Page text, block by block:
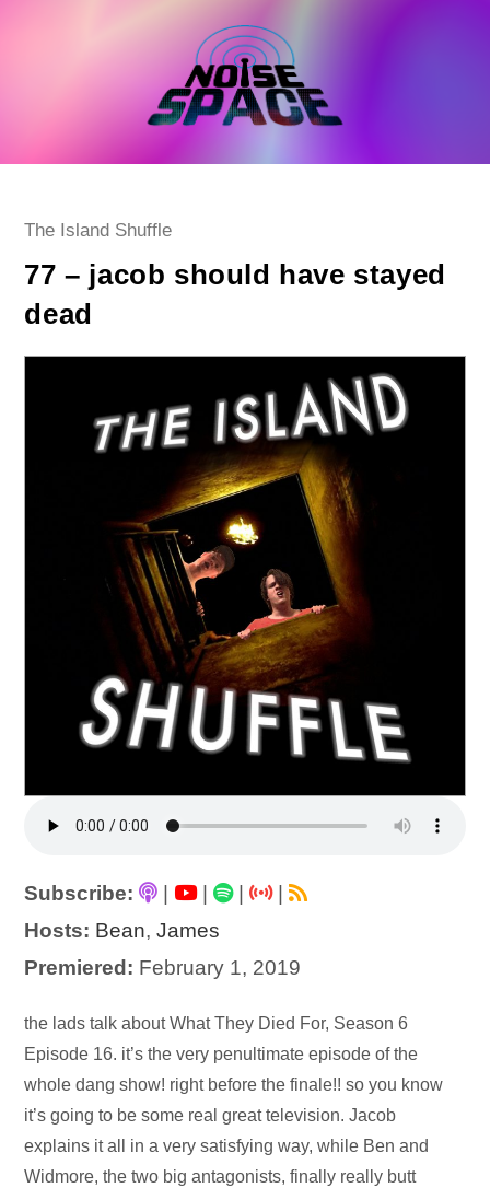
Post
The Island Shuffle
77 – jacob should have stayed
dead
Subscribe: | |
|
Hosts: Bean,James
Premiered: February 1, 2019
Audio
Player
the lads talk about What They Died For, Season 6
Episode 16. it’s the very penultimate episode of the
whole dang show! right before the finale!! so you know
it’s going to be some real great television. Jacob
explains it all in a very satisfying way, while Ben and
Widmore, the two big antagonists, finally really butt